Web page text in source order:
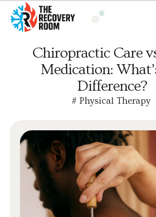
Chiropractic Care
Medication:
Difference?
# Physical Therapy